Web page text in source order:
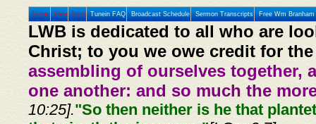
Home Prev Next Tunein FAQ Broadcast Schedule Sermon Transcripts Free Wm
LWB is dedicated to all who are
Christ; to you we owe credit for
assembling of ourselves together,
one another: and so much the
10:25]."So then neither is he that